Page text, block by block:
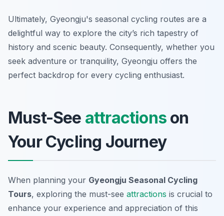
Ultimately, Gyeongju's seasonal cycling routes are a
delightful way to explore the city’s rich tapestry of
history and scenic beauty. Consequently, whether you
seek adventure or tranquility, Gyeongju offers the
perfect backdrop for every cycling enthusiast.
Must-See attractions on
Your Cycling Journey
When planning your Gyeongju Seasonal Cycling
Tours, exploring the must-see attractions is crucial to
enhance your experience and appreciation of this